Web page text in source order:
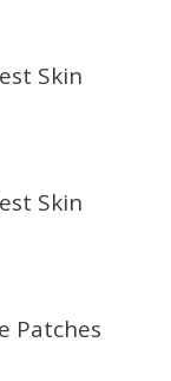
Skin
Skin
Patches